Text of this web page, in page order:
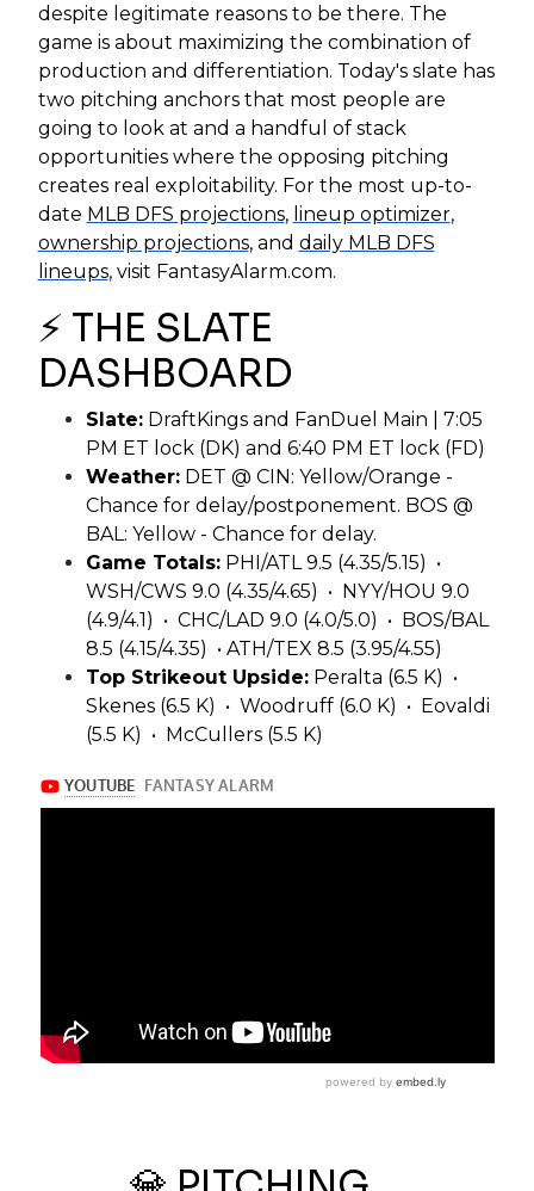
despite legitimate reasons to be there. The
game is about maximizing the combination of
production and differentiation. Today's slate has
two pitching anchors that most people are
going to look at and a handful of stack
opportunities where the opposing pitching
creates real exploitability. For the most up-to-
date MLB DFS projections, lineup optimizer,
ownership projections, and daily MLB DFS
lineups, visit FantasyAlarm.com.
⚡ THE SLATE
DASHBOARD
Slate:DraftKings and FanDuel Main | 7:05
PM ET lock (DK) and 6:40 PM ET lock (FD)
Weather:DET @ CIN: Yellow/Orange -
Chance for delay/postponement. BOS @
BAL: Yellow - Chance for delay.
Game Totals:PHI/ATL 9.5 (4.35/5.15) •
WSH/CWS 9.0 (4.35/4.65) • NYY/HOU 9.0
(4.9/4.1) • CHC/LAD 9.0 (4.0/5.0) • BOS/BAL
8.5 (4.15/4.35) • ATH/TEX 8.5 (3.95/4.55)
Top Strikeout Upside:Peralta (6.5 K) •
Skenes (6.5 K) • Woodruff (6.0 K) • Eovaldi
(5.5 K) • McCullers (5.5 K)